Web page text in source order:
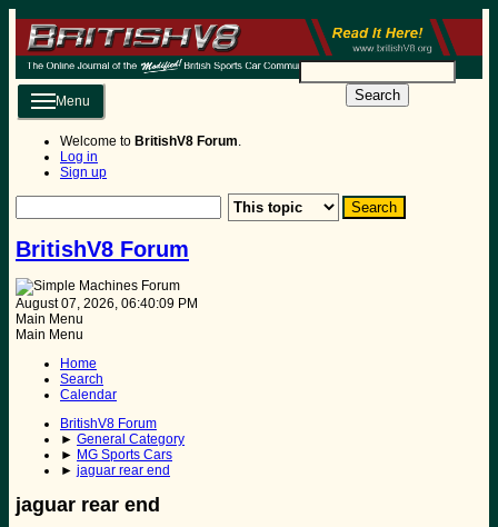
Search
Menu
Welcome to BritishV8 Forum.
Log in
Sign up
BritishV8 Forum
August 07, 2026, 06:40:09 PM
Main Menu
Main Menu
Home
Search
Calendar
BritishV8 Forum
► General Category
► MG Sports Cars
► jaguar rear end
jaguar rear end